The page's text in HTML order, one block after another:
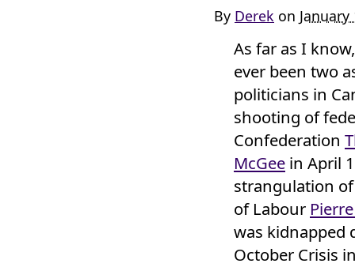
By Derek on January
As far as I
ever been two
politicians in
shooting of
Confederation
McGee in April
strangulation
of Labour
was kidnapped
October Crisis